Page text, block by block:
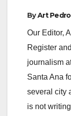
ByArt
Our Editor,
Register
journalism
Santa Ana
several city
is not